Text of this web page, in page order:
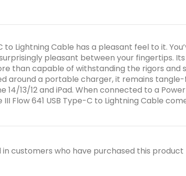
to Lightning Cable has a pleasant feel to it.
pleasant between your fingertips.
than capable of withstanding the rigors and
around a portable charger, it remains
14/13/12 and iPad. When connected to a
Flow 641 USB Type-C to Lightning Cable
in customers who have purchased this product